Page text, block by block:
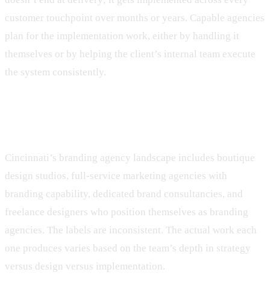
customer touchpoint over months or years. Capable agencies
plan for the implementation work, either by handling it
themselves or by helping the client’s internal team execute
the system consistently.
Cincinnati’s branding agency landscape includes boutique
design studios, full-service marketing agencies with
branding capability, dedicated brand consultancies, and
freelance designers who position themselves as branding
agencies. The labels are inconsistent. The actual work each
one produces varies based on the team’s depth in strategy
versus design versus implementation.